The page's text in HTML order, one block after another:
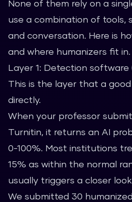
None of them rely on a
use a combination of tools,
and conversation. Here is
and where humanizers fit in.
Layer 1: Detection software
This is the layer that a
directly.
When your professor
Turnitin, it returns an AI
0-100%. Most institutions
15% as within the normal
usually triggers a closer
We submitted 30